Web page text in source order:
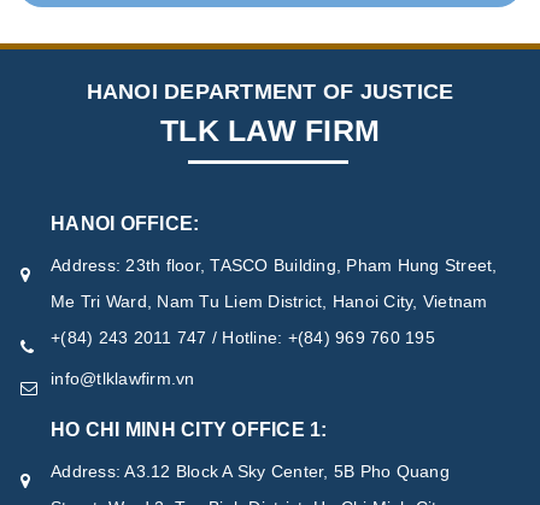
HANOI DEPARTMENT OF JUSTICE
TLK LAW FIRM
HANOI OFFICE:
Address: 23th floor, TASCO Building, Pham Hung Street,
Me Tri Ward, Nam Tu Liem District, Hanoi City, Vietnam
+(84) 243 2011 747 / Hotline: +(84) 969 760 195
info@tlklawfirm.vn
HO CHI MINH CITY OFFICE 1:
Address: A3.12 Block A Sky Center, 5B Pho Quang